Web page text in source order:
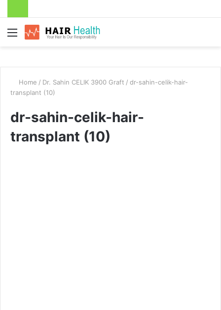
Menu
Home / Dr. Sahin CELIK 3900 Graft / dr-sahin-celik-hair-
transplant (10)
dr-sahin-celik-hair-
transplant (10)